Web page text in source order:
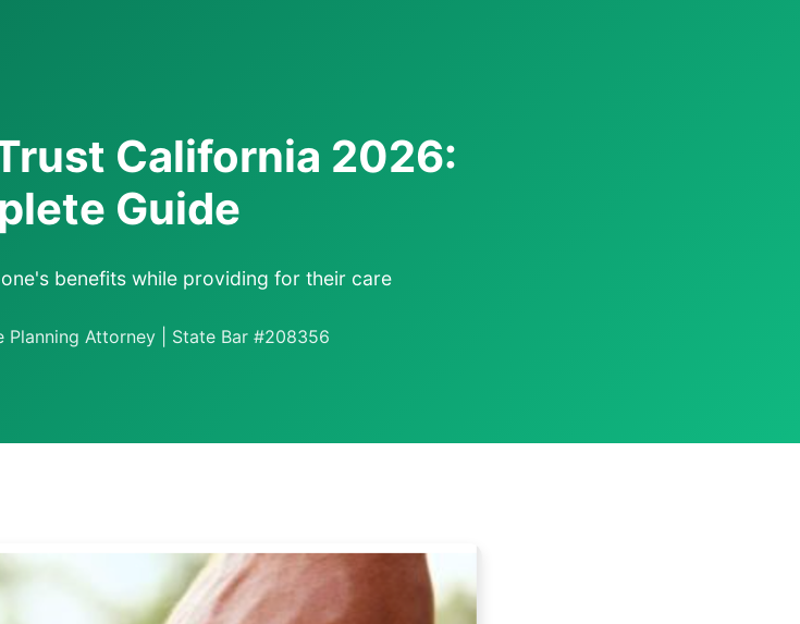
California 2026:
Guide
benefits while providing for their care
Planning Attorney | State Bar #208356